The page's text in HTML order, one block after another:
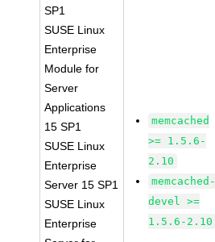
SP1
SUSE Linux
Enterprise
Module for
Server
Applications
15 SP1
SUSE Linux
Enterprise
Server 15 SP1
SUSE Linux
Enterprise
memcached
>= 1.5.6-
2.10
memcached-
devel >=
1.5.6-2.10